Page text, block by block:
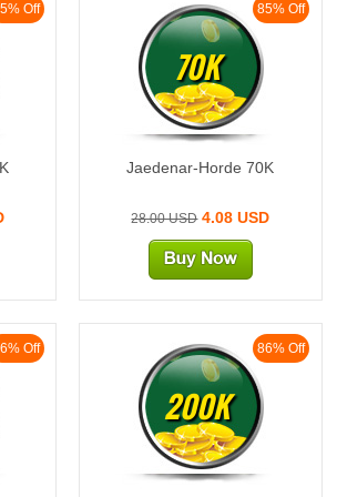
Off 85% Off
70K
Jaedenar-Horde 70K
28.00 USD4.08 USD
Off 86% Off
200K